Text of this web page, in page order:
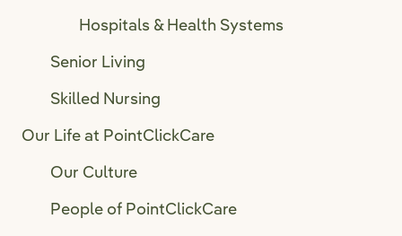
Hospitals & Health Systems
Senior Living
Skilled Nursing
Our Life at PointClickCare
Our Culture
People of PointClickCare